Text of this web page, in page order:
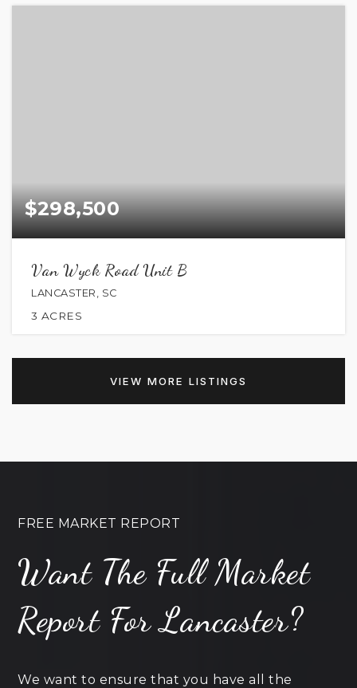
$298,500
Van Wyck Road Unit B
LANCASTER, SC
3 ACRES
VIEW MORE LISTINGS
FREE MARKET REPORT
Want The Full Market
Report For Lancaster?
We want to ensure that you have all the